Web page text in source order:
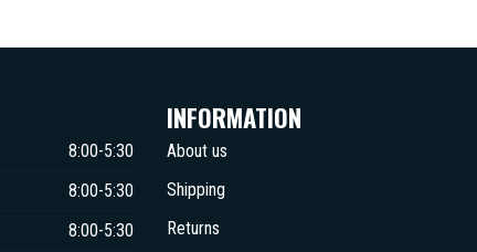
8:00-5:30
8:00-5:30
8:00-5:30
INFORMATION
About us
Shipping
Returns